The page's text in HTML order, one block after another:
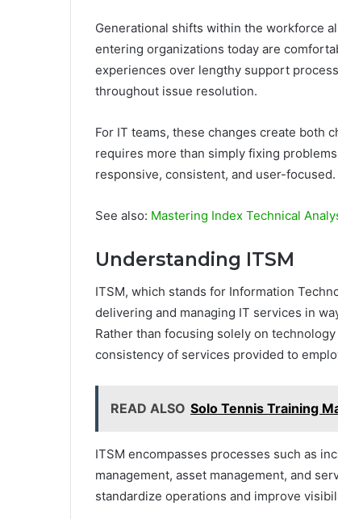
Generational shifts within the workforce
entering organizations today are
experiences over lengthy support
throughout issue resolution.
For IT teams, these changes create both
requires more than simply fixing
responsive, consistent, and user-focused.
See also: Mastering Index Technical
Understanding ITSM
ITSM, which stands for Information
delivering and managing IT services in
Rather than focusing solely on
consistency of services provided to
READ ALSO Solo Tennis Training
ITSM encompasses processes such as
management, asset management, and
standardize operations and improve